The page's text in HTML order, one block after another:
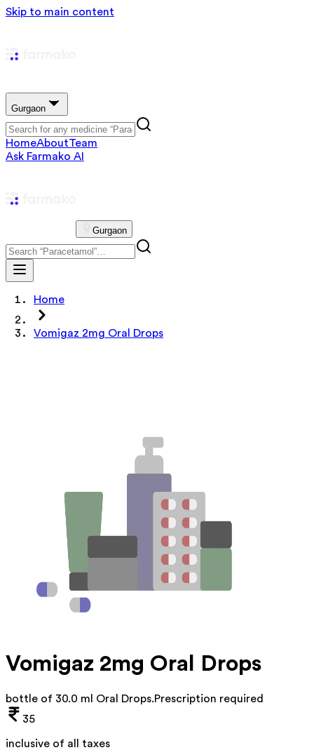
Skip to main content
Gurgaon
HomeAboutTeam
Ask Farmako AI
Gurgaon
Home
Vomigaz 2mg Oral Drops
Vomigaz 2mg Oral Drops
bottle of 30.0 ml Oral Drops.Prescription required
35
inclusive of all taxes